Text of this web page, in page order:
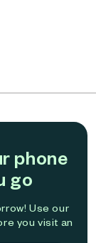
phone
go
Use our
you visit an